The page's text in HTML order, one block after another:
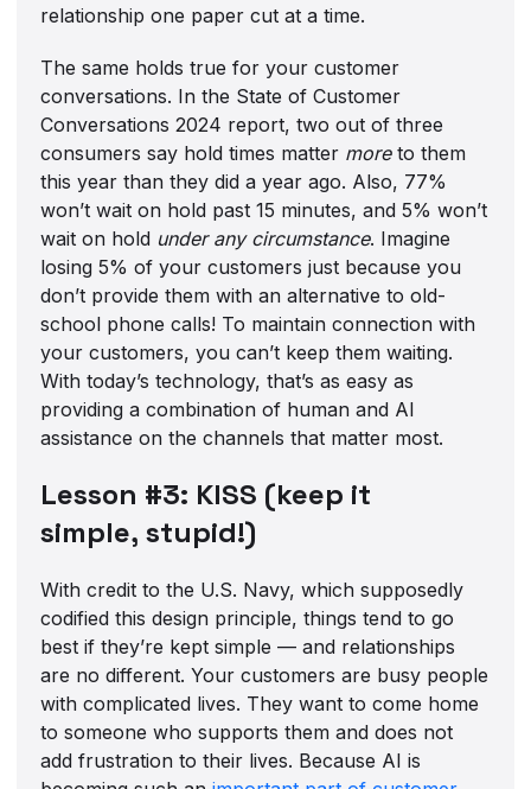
relationship one paper cut at a time.
The same holds true for your customer
conversations. In the State of Customer
Conversations 2024 report, two out of three
consumers say hold times matter moreto them
this year than they did a year ago. Also, 77%
won’t wait on hold past 15 minutes, and 5% won’t
wait on hold under any circumstance. Imagine
losing 5% of your customers just because you
don’t provide them with an alternative to old-
school phone calls! To maintain connection with
your customers, you can’t keep them waiting.
With today’s technology, that’s as easy as
providing a combination of human and AI
assistance on the channels that matter most.
Lesson #3: KISS (keep it
simple, stupid!)
With credit to the U.S. Navy, which supposedly
codified this design principle, things tend to go
best if they’re kept simple — and relationships
are no different. Your customers are busy people
with complicated lives. They want to come home
to someone who supports them and does not
add frustration to their lives. Because AI is